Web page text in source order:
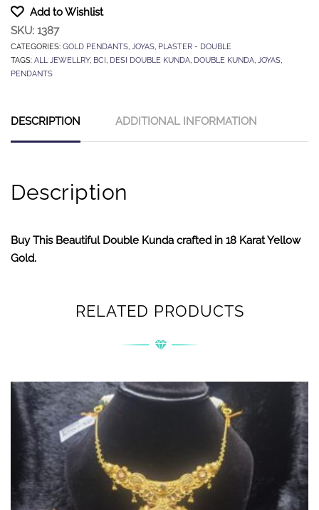
Add to Wishlist
SKU: 1387
CATEGORIES: GOLD PENDANTS, JOYAS, PLASTER - DOUBLE
TAGS: ALL JEWELLRY, BCI, DESI DOUBLE KUNDA, DOUBLE KUNDA, JOYAS,
PENDANTS
DESCRIPTION ADDITIONAL INFORMATION
Description
Buy This Beautiful Double Kunda crafted in 18 Karat Yellow
Gold.
RELATED PRODUCTS